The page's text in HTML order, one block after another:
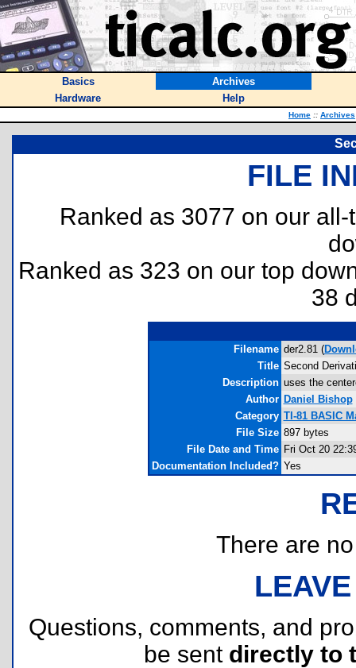
Basics
Archives
Hardware
Help
Home :: Archives
FILE
Ranked as 3077 on our
Ranked as 323 on our top
38
Filename der2.81 (
Title Second
Description uses the
Author Daniel Bishop
Category TI-81 BASIC
File Size 897 bytes
File Date and Time Fri Oct 20
Documentation Included? Yes
There are
Questions, comments, and
be sent directly to